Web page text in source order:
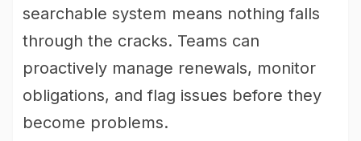
searchable system means nothing falls
through the cracks. Teams can
proactively manage renewals, monitor
obligations, and flag issues before they
become problems.